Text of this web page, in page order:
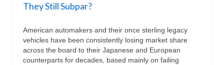
They Still Subpar?
American automakers and their once sterling legacy
vehicles have been consistently losing market share
across the board to their Japanese and European
counterparts for decades, based mainly on failing